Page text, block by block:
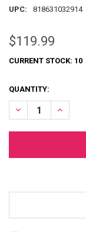
UPC:
818631032914
$119.99
CURRENT STOCK: 10
QUANTITY:
DECREASE